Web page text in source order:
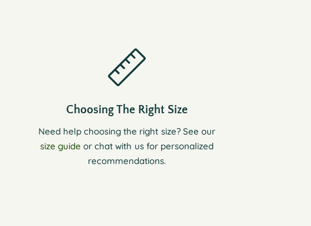
Choosing The Right Size
Need help choosing the right size? See our
size guide or chat with us for personalized
recommendations.